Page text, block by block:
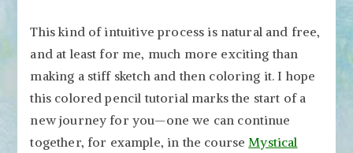
This kind of intuitive process is natural and free,
and at least for me, much more exciting than
making a stiff sketch and then coloring it. I hope
this colored pencil tutorial marks the start of a
new journey for you—one we can continue
together, for example, in the courseMystical